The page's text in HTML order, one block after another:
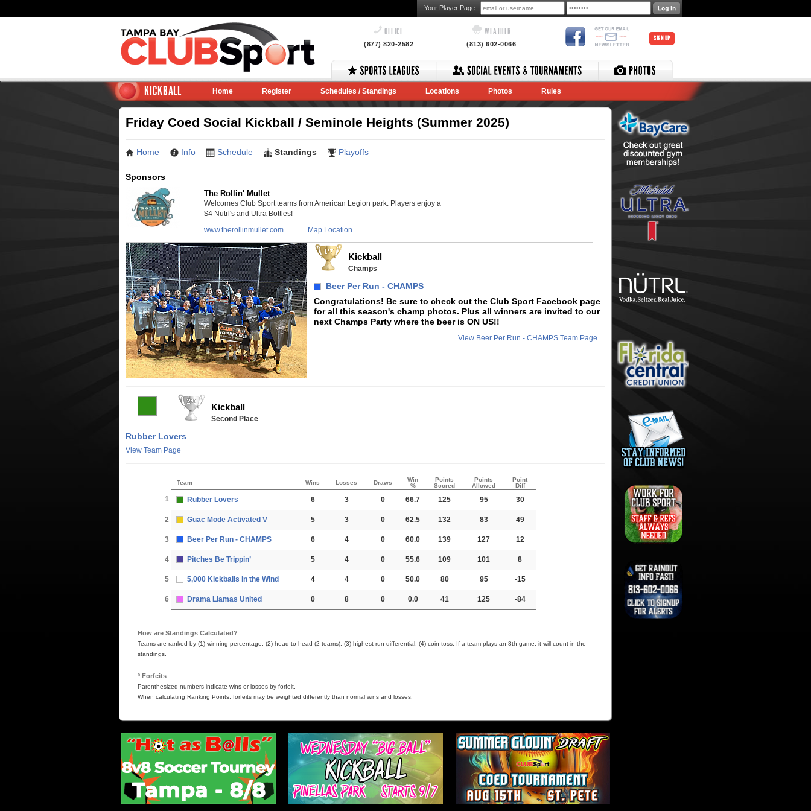
Your Player Page
OFFICE
(877) 820-2582
WEATHER
(813) 602-0066
SIGN UP
KICKBALL Home Register Schedules / Standings Locations Photos Rules
Friday Coed Social Kickball / Seminole Heights (Summer 2025)
Home Info Schedule Standings Playoffs
Sponsors
The Rollin' Mullet
Welcomes Club Sport teams from American Legion park. Players enjoy a
$4 Nutrl's and Ultra Bottles!
www.therollinmullet.com
Map Location
Kickball
Champs
Beer Per Run - CHAMPS
Congratulations! Be sure to check out the Club Sport Facebook page
for all this season's champ photos. Plus all winners are invited to our
next Champs Party where the beer is ON US!!
View Beer Per Run - CHAMPS Team Page
Kickball
Second Place
Rubber Lovers
View Team Page
Team Wins Losses Draws
Win
%
Points
Scored
Points
Allowed
Point
Diff
1 Rubber Lovers 6 3 0 66.7 125 95 30
2 Guac Mode Activated V 5 3 0 62.5 132 83 49
3 Beer Per Run - CHAMPS 6 4 0 60.0 139 127 12
4 Pitches Be Trippin’ 5 4 0 55.6 109 101 8
5 5,000 Kickballs in the Wind 4 4 0 50.0 80 95 -15
6 Drama Llamas United 0 8 0 0.0 41 125 -84
How are Standings Calculated?
Teams are ranked by (1) winning percentage, (2) head to head (2 teams), (3) highest run differential, (4) coin toss. If a team plays an 8th game, it will count in the
standings.
º Forfeits
Parenthesized numbers indicate wins or losses by forfeit.
When calculating Ranking Points, forfeits may be weighted differently than normal wins and losses.